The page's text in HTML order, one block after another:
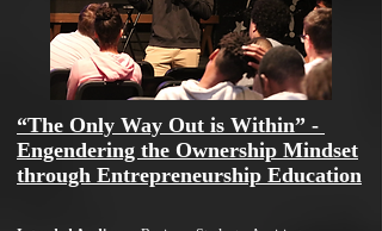
“The Only Way Out is Within” -
Engendering the Ownership Mindset
through Entrepreneurship Education